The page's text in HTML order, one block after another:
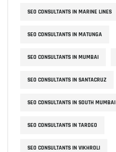
SEO CONSULTANTS IN MARINE LINES
SEO CONSULTANTS IN MATUNGA
SEO CONSULTANTS IN MUMBAI
SEO CONSULTANTS IN SANTACRUZ
SEO CONSULTANTS IN SOUTH MUMBAI
SEO CONSULTANTS IN TARDEO
SEO CONSULTANTS IN VIKHROLI